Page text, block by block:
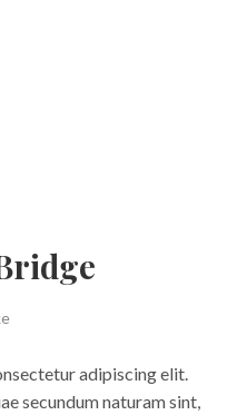
adipiscing elit.
secundum naturam sint,